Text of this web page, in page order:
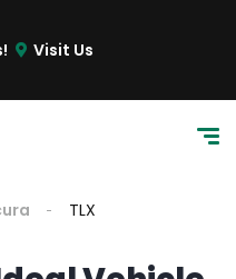
Visit Us
TLX